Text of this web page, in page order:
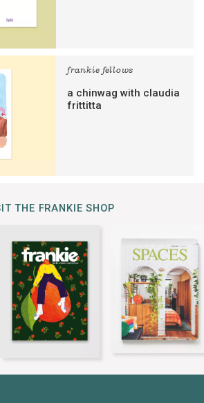
frankie fellows
a chinwag with claudia
frittitta
THE FRANKIE SHOP